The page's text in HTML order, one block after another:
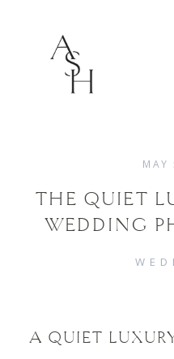
WEDDINGS
MAY
THE QUIET
WEDDING
A QUIET